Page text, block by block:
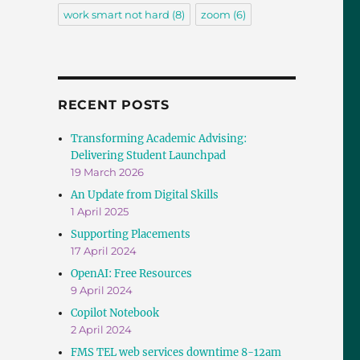
work smart not hard (8) zoom (6)
RECENT POSTS
Transforming Academic Advising:
Delivering Student Launchpad
19 March 2026
An Update from Digital Skills
1 April 2025
Supporting Placements
17 April 2024
OpenAI: Free Resources
9 April 2024
Copilot Notebook
2 April 2024
FMS TEL web services downtime 8-12am